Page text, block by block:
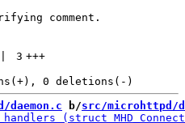
comment.
3 +++
b/src/microhttpd/